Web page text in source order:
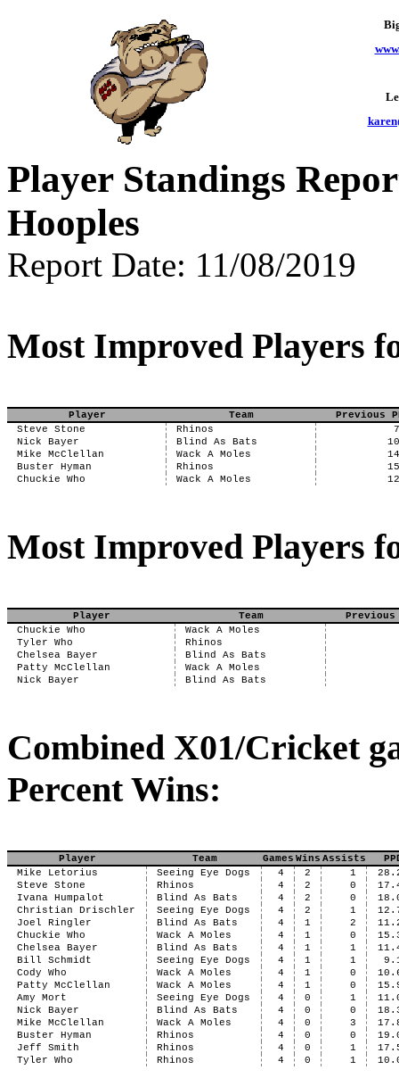
Player Standings
Hooples
Report Date: 11/08/2019
Most Improved Players
Player Team
Previous
Steve Stone
Rhinos
Nick Bayer
Blind As Bats
Mike McClellan
Wack A Moles
Buster Hyman
Rhinos
Chuckie Who
Wack A Moles
Most Improved Players
Player Team
Previous
Chuckie Who
Wack A Moles
Tyler Who
Rhinos
Chelsea Bayer
Blind As Bats
Patty McClellan
Wack A Moles
Nick Bayer
Blind As Bats
Combined X01/Cricket
Percent Wins:
Player Team Games Wins Assists
Mike Letorius
Seeing Eye Dogs 4 2 1
Steve Stone
Rhinos 4 2 0
Ivana Humpalot
Blind As Bats 4 2 0
Christian Drischler
Seeing Eye Dogs 4 2 1
Joel Ringler
Blind As Bats 4 1 2
Chuckie Who
Wack A Moles 4 1 0
Chelsea Bayer
Blind As Bats 4 1 1
Bill Schmidt
Seeing Eye Dogs 4 1 1
Cody Who
Wack A Moles 4 1 0
Patty McClellan
Wack A Moles 4 1 0
Amy Mort
Seeing Eye Dogs 4 0 1
Nick Bayer
Blind As Bats 4 0 0
Mike McClellan
Wack A Moles 4 0 3
Buster Hyman
Rhinos 4 0 0
Jeff Smith
Rhinos 4 0 1
Tyler Who
Rhinos 4 0 1